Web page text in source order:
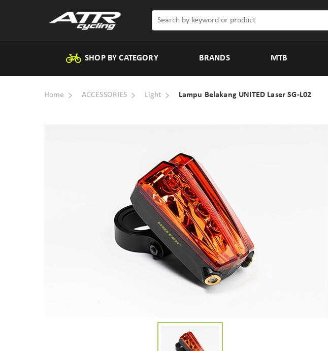
SHOP BY CATEGORY BRANDS MTB
Home ACCESSORIES Light Lampu Belakang UNITED Laser SG-L02